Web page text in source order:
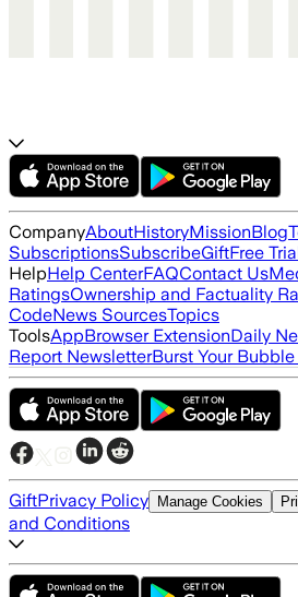
CompanyAboutHistoryMissionBlog
SubscriptionsSubscribeGiftFree
HelpHelp CenterFAQContact Us
RatingsOwnership and Factuality
CodeNews SourcesTopics
ToolsAppBrowser ExtensionDaily
Report NewsletterBurst Your
GiftPrivacy Policy Manage Cookies
and Conditions